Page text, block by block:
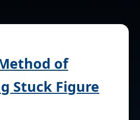
of
Stuck Figure